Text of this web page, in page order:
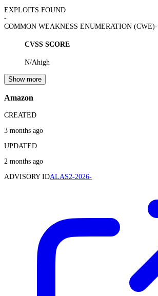
EXPLOITS FOUND
-
COMMON WEAKNESS ENUMERATION (CWE)-
CVSS SCORE
N/Ahigh
Show more
Amazon
CREATED
3 months ago
UPDATED
2 months ago
ADVISORY IDALAS2-2026-